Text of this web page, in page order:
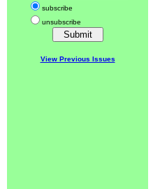
subscribe
unsubscribe
View Previous Issues